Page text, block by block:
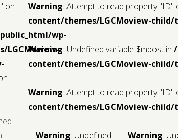
on
wp-
LGCMoview-
Warning: Attempt to read property "ID"
content/themes/LGCMoview-child/
Warning: Undefined variable $mpost in
content/themes/LGCMoview-child/
Warning: Attempt to read property "ID"
content/themes/LGCMoview-child/
Warning: Undefined
Warning: